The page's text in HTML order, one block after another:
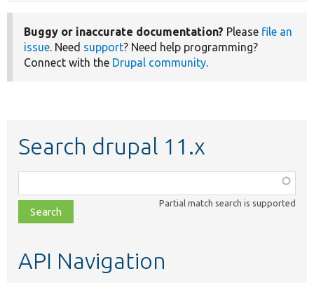
Buggy or inaccurate documentation? Please file an
issue. Need support? Need help programming?
Connect with the Drupal community.
Search drupal 11.x
class,
file,
topic,
Partial match search is supported
API Navigation